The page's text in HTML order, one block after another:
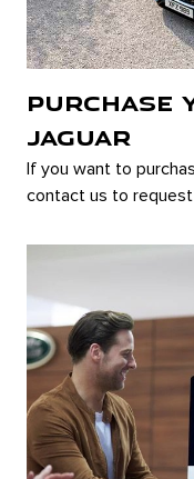
PURCHASE
JAGUAR
If you want to
contact us to